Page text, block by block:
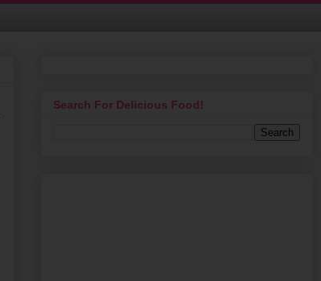
Search For Delicious Food!